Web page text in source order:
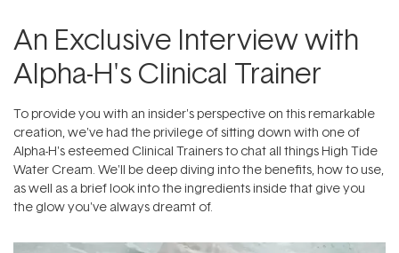
An Exclusive Interview with
Alpha-H's Clinical Trainer
To provide you with an insider's perspective on this remarkable
creation, we've had the privilege of sitting down with one of
Alpha-H's esteemed Clinical Trainers to chat all things High Tide
Water Cream. We'll be deep diving into the benefits, how to use,
as well as a brief look into the ingredients inside that give you
the glow you've always dreamt of.